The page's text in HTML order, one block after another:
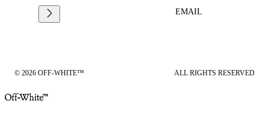
EMAIL
© 2026 OFF-WHITE™ ALL RIGHTS RESERVED